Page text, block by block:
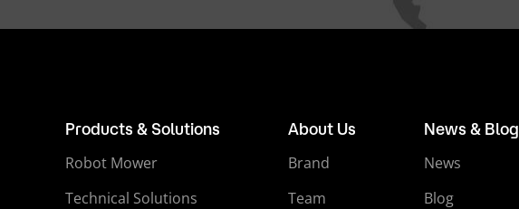
Products & Solutions
Robot Mower
Technical Solutions
About Us
Brand
Team
News & Blog
News
Blog